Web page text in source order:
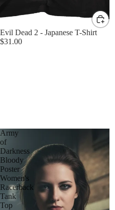
Evil Dead 2 - Japanese T-Shirt
$31.00
Army
of
Darkness
Bloody
Poster
Women's
Racerback
Tank
Top